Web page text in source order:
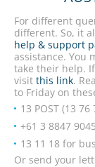
For different
different. So, it
help & support
assistance. You
take their help.
visit this link.
to Friday on
13 POST (13
+61 3 8847
13 11 18 for
Or send your